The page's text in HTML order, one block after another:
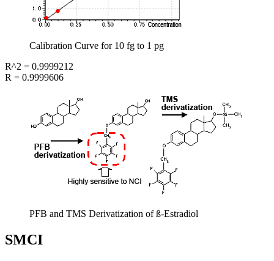
Calibration Curve for 10 fg to 1 pg
R^2 = 0.9999212
R = 0.9999606
PFB and TMS Derivatization of ß-Estradiol
SMCI